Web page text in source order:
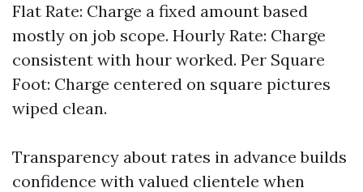
Flat Rate: Charge a fixed amount based
mostly on job scope. Hourly Rate: Charge
consistent with hour worked. Per Square
Foot: Charge centered on square pictures
wiped clean.
Transparency about rates in advance builds
confidence with valued clientele when